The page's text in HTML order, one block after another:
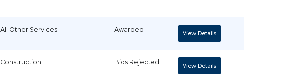
All Other Services Awarded View Details
Construction Bids Rejected View Details